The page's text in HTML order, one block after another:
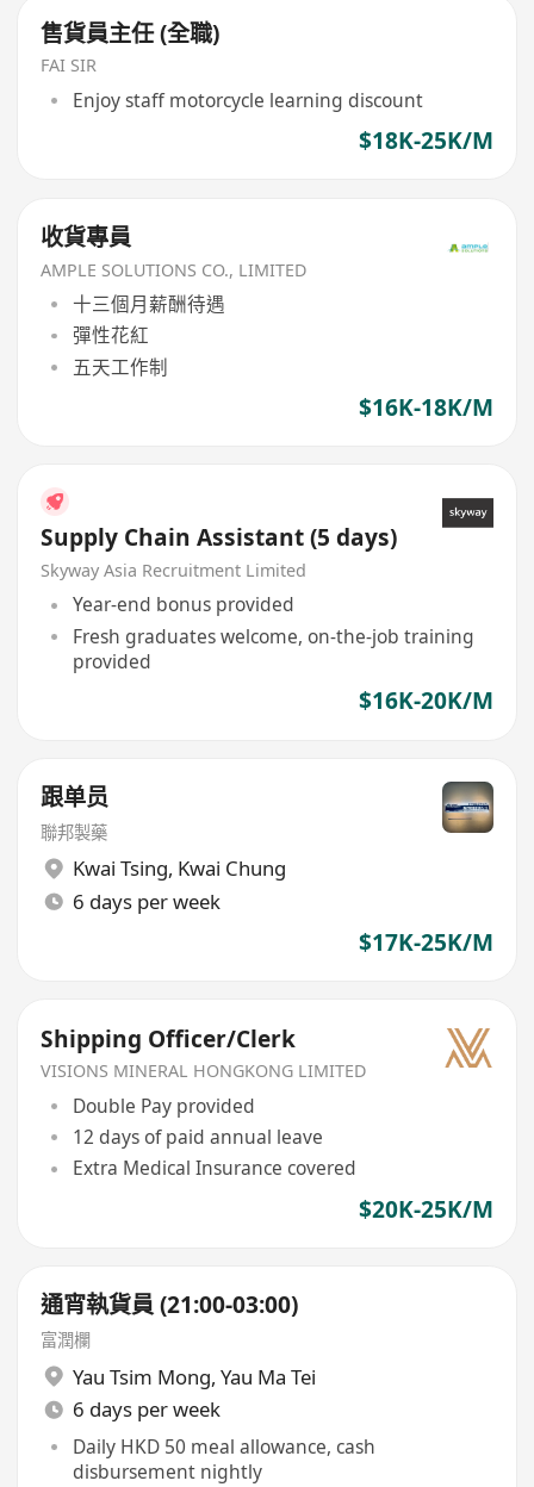
售貨員主任 (全職)
FAI SIR
Enjoy staff motorcycle learning discount
$18K-25K/M
收貨專員
AMPLE SOLUTIONS CO., LIMITED
十三個月薪酬待遇
彈性花紅
五天工作制
$16K-18K/M
Supply Chain Assistant (5 days)
Skyway Asia Recruitment Limited
Year-end bonus provided
Fresh graduates welcome, on-the-job training
provided
$16K-20K/M
跟单员
聯邦製藥
Kwai Tsing, Kwai Chung
6 days per week
$17K-25K/M
Shipping Officer/Clerk
VISIONS MINERAL HONGKONG LIMITED
Double Pay provided
12 days of paid annual leave
Extra Medical Insurance covered
$20K-25K/M
通宵執貨員 (21:00-03:00)
富潤欄
Yau Tsim Mong, Yau Ma Tei
6 days per week
Daily HKD 50 meal allowance, cash
disbursement nightly